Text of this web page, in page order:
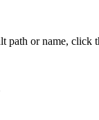
path or name, click